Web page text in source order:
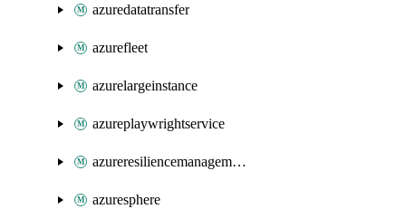
azuredatatransfer
azurefleet
azurelargeinstance
azureplaywrightservice
azureresiliencemanagement
azuresphere